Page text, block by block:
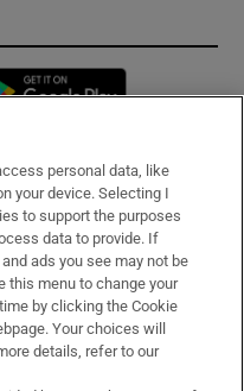
in new window
personal data, like
your device. Selecting I
to support the purposes
data to provide. If
ads you see may not be
this menu to change your
by clicking the Cookie
Your choices will
details, refer to our